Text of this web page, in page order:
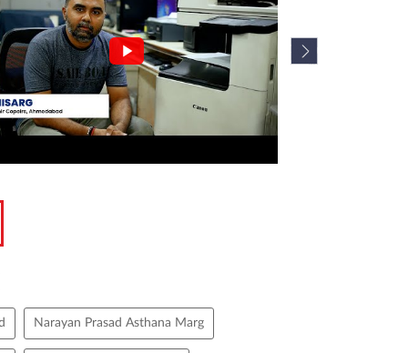
Narayan Prasad Asthana Marg